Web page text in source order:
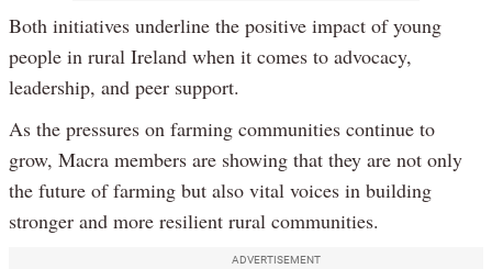
Both initiatives underline the positive impact of young
people in rural Ireland when it comes to advocacy,
leadership, and peer support.
As the pressures on farming communities continue to
grow, Macra members are showing that they are not only
the future of farming but also vital voices in building
stronger and more resilient rural communities.
ADVERTISEMENT